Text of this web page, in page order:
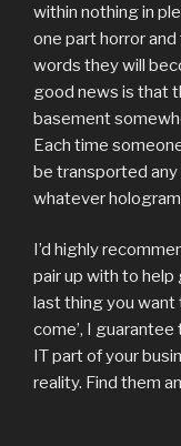
within nothing in
one part horror
words they will
good news is that
basement
Each time
be transported
whatever
I’d highly
pair up with to
last thing you want
come’, I
IT part of your
reality. Find them